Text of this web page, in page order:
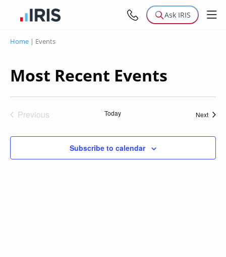
Ask IRIS
Home | Events
Most Recent Events
Previous
Today NextEvents
Subscribe to calendar